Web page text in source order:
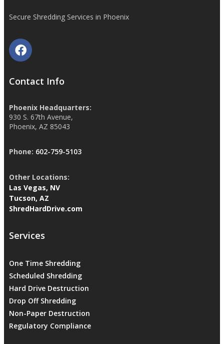
Secure Shredding Services in Phoenix
Contact Info
Phoenix Headquarters:
930 S. 67th Avenue,
Phoenix, AZ 85043
Phone: 602-759-5103
Other Locations:
Las Vegas, NV
Tucson, AZ
ShredHardDrive.com
Services
One Time Shredding
Scheduled Shredding
Hard Drive Destruction
Drop Off Shredding
Non-Paper Destruction
Regulatory Compliance